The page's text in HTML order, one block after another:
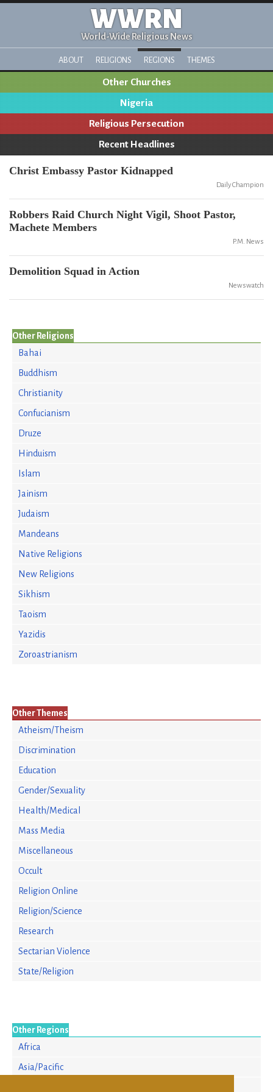
WWRN
World-Wide Religious News
ABOUT RELIGIONS REGIONS THEMES
Other Churches
Nigeria
Religious Persecution
Recent Headlines
Christ Embassy Pastor Kidnapped
Daily Champion
Robbers Raid Church Night Vigil, Shoot Pastor,
Machete Members
P.M. News
Demolition Squad in Action
Newswatch
Other Religions
Bahai
Buddhism
Christianity
Confucianism
Druze
Hinduism
Islam
Jainism
Judaism
Mandeans
Native Religions
New Religions
Sikhism
Taoism
Yazidis
Zoroastrianism
Other Themes
Atheism/Theism
Discrimination
Education
Gender/Sexuality
Health/Medical
Mass Media
Miscellaneous
Occult
Religion Online
Religion/Science
Research
Sectarian Violence
State/Religion
Other Regions
Africa
Asia/Pacific